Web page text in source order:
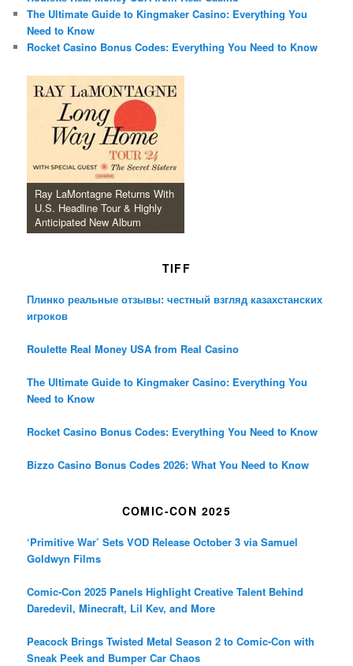
The Ultimate Guide to Kingmaker Casino: Everything You
Need to Know
Rocket Casino Bonus Codes: Everything You Need to Know
Ray LaMontagne Returns With
U.S. Headline Tour & Highly
Anticipated New Album
TIFF
Плинко реальные отзывы: честный взгляд казахстанских
игроков
Roulette Real Money USA from Real Casino
The Ultimate Guide to Kingmaker Casino: Everything You
Need to Know
Rocket Casino Bonus Codes: Everything You Need to Know
Bizzo Casino Bonus Codes 2026: What You Need to Know
COMIC-CON 2025
‘Primitive War’ Sets VOD Release October 3 via Samuel
Goldwyn Films
Comic-Con 2025 Panels Highlight Creative Talent Behind
Daredevil, Minecraft, Lil Kev, and More
Peacock Brings Twisted Metal Season 2 to Comic-Con with
Sneak Peek and Bumper Car Chaos